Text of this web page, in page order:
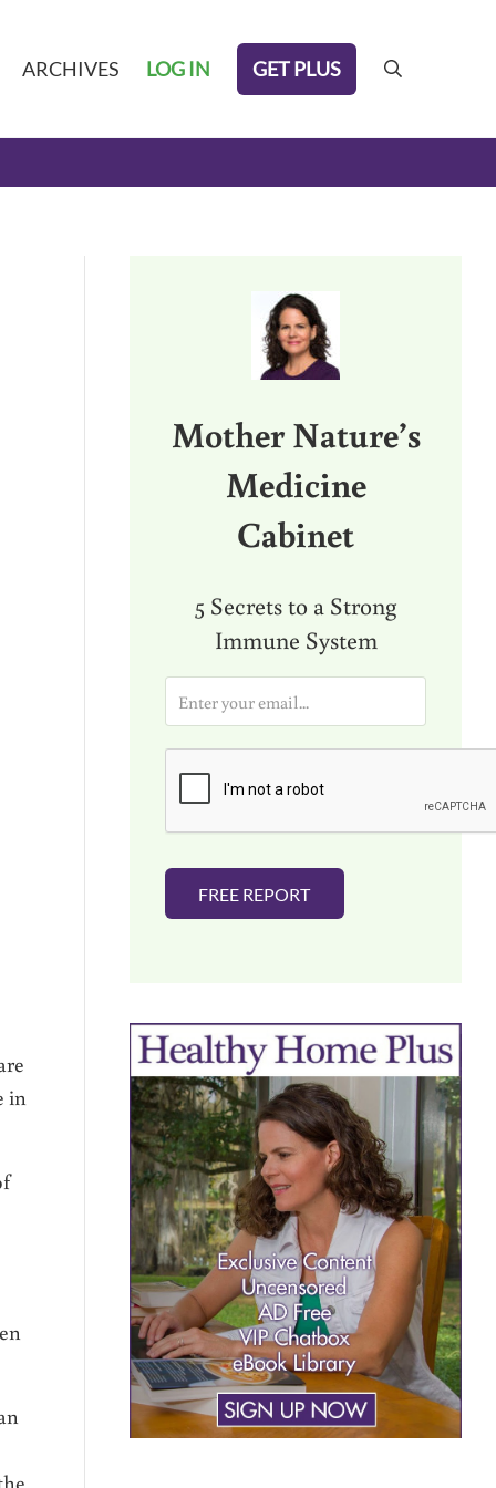
ARCHIVES LOG IN GET PLUS search
in
Mother Nature’s
Medicine
Cabinet
5 Secrets to a Strong
Immune System
a
i
FREE REPORT